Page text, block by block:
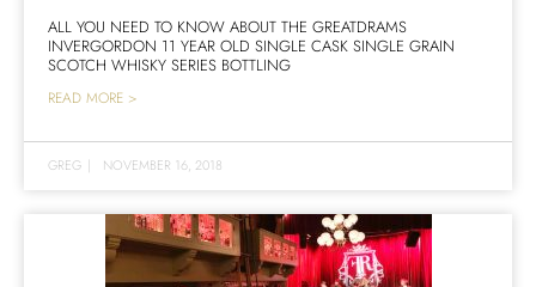
ALL YOU NEED TO KNOW ABOUT THE GREATDRAMS
INVERGORDON 11 YEAR OLD SINGLE CASK SINGLE GRAIN
SCOTCH WHISKY SERIES BOTTLING
READ MORE >
GREG | NOVEMBER 16, 2018